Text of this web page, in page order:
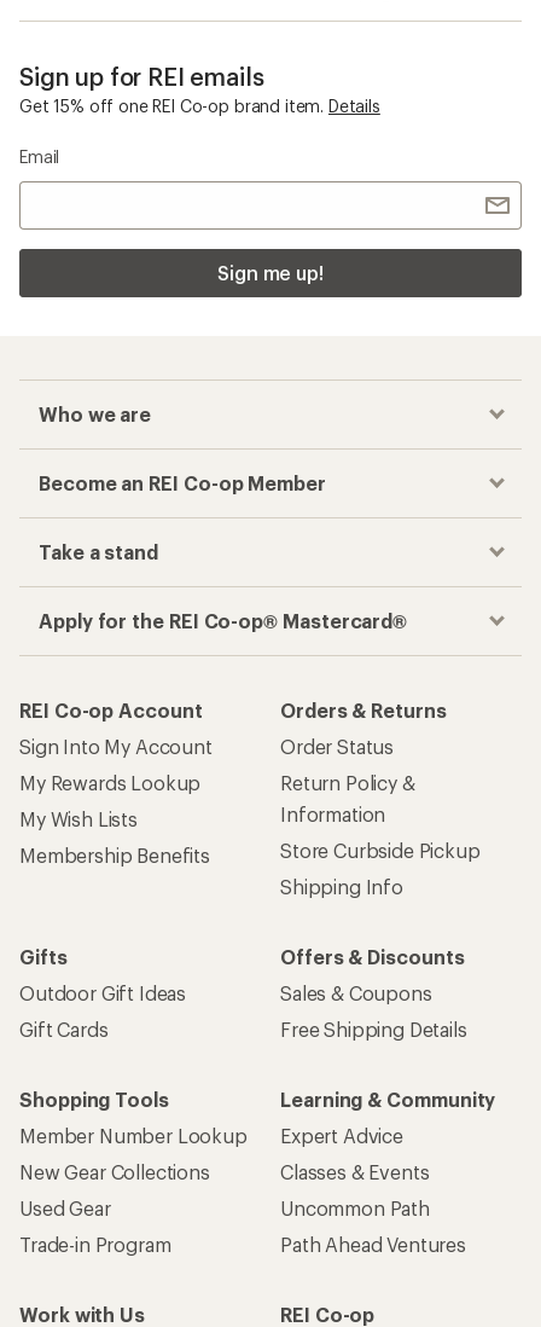
Sign up for REI emails
Get 15% off one REI Co-op brand item. Details
Email
Sign me up!
Who we are
Become an REI Co-op Member
Take a stand
Apply for the REI Co-op® Mastercard®
REI Co-op Account
Sign Into My Account
My Rewards Lookup
My Wish Lists
Membership Benefits
Orders & Returns
Order Status
Return Policy &
Information
Store Curbside Pickup
Shipping Info
Gifts
Outdoor Gift Ideas
Gift Cards
Offers & Discounts
Sales & Coupons
Free Shipping Details
Shopping Tools
Member Number Lookup
New Gear Collections
Used Gear
Trade-in Program
Learning & Community
Expert Advice
Classes & Events
Uncommon Path
Path Ahead Ventures
Work with Us
REI Co-op